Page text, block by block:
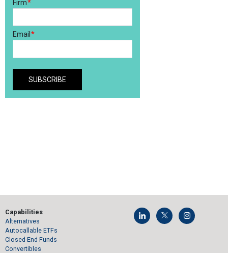
Capabilities
Alternatives
Autocallable ETFs
Closed-End Funds
Convertibles